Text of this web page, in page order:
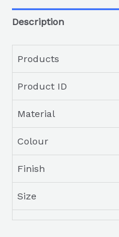
Description
Products
Product ID
Material
Colour
Finish
Size